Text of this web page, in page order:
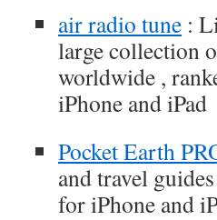
air radio tune :
large collection
worldwide ,
iPhone and iPad
Pocket Earth
and travel
for iPhone and